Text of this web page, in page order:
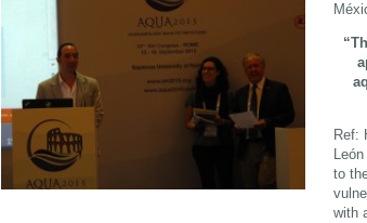
Ref:
to
with